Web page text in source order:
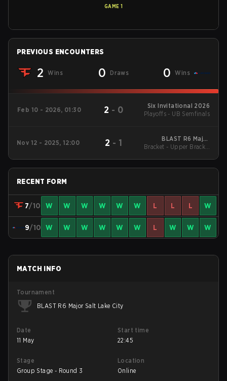
GAME 1
PREVIOUS ENCOUNTERS
2 Wins 0 Draws 0 Wins
Feb 10 - 2026, 01:30 2 - 0
Six Invitational 2026
Playoffs - UB Semfinals
Nov 12 - 2025, 12:00 2 - 1
BLAST R6 Major
Munich
Bracket - Upper Bracket
RECENT FORM
7/10 W W W W W W L L L W
9/10 W W W W W W L W W W
MATCH INFO
Tournament
BLAST R6 Major Salt Lake City
Date
11 May
Start time
22:45
Stage
Group Stage - Round 3
Location
Online